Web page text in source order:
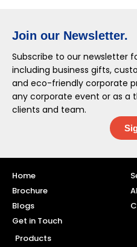
Join our Newsletter.
Subscribe to our newsletter
including business gifts,
and eco-friendly corporate
any corporate event or as a
clients and team.
Home
Brochure
Blogs
Get in Touch
Products